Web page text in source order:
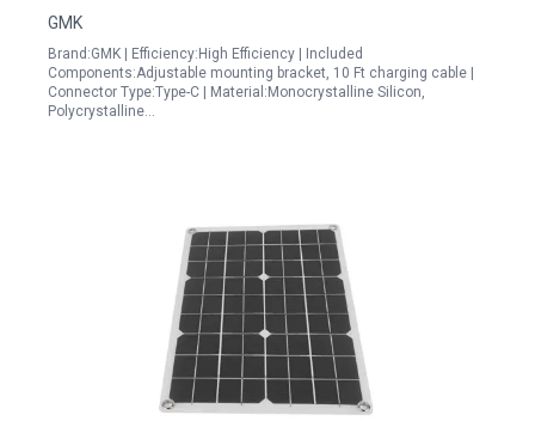
GMK
Brand:GMK | Efficiency:High Efficiency | Included
Components:Adjustable mounting bracket, 10 Ft charging cable |
Connector Type:Type-C | Material:Monocrystalline Silicon,
Polycrystalline…